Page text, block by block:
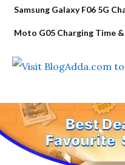
Samsung Galaxy F06 5G
Moto G05 Charging Time